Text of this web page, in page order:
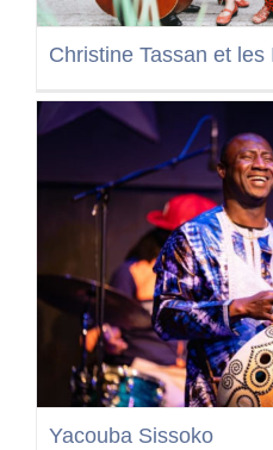
Christine Tassan et les
Yacouba Sissoko